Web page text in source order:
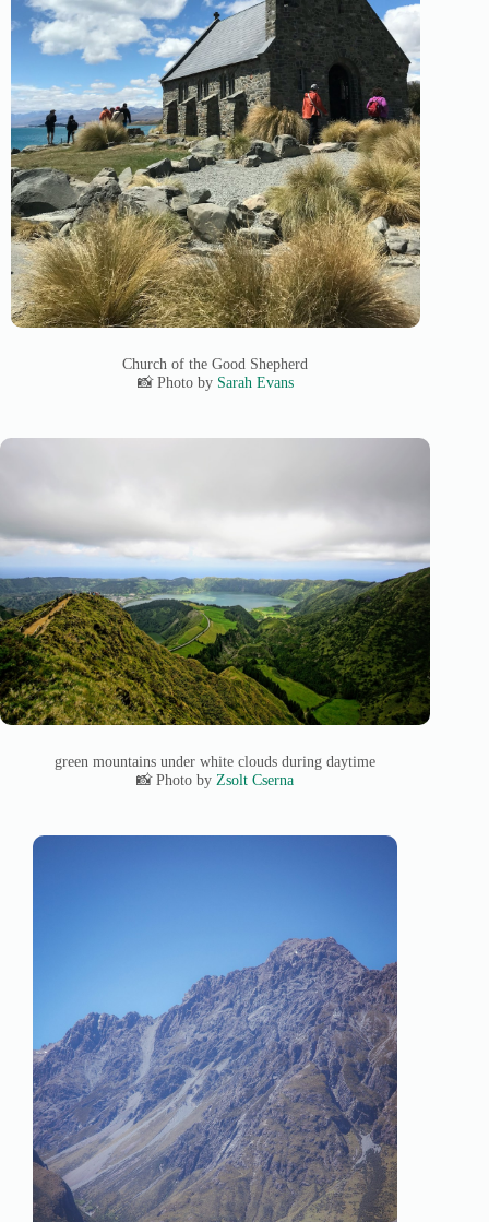
Church of the Good Shepherd
📸 Photo by Sarah Evans
green mountains under white clouds during daytime
📸 Photo by Zsolt Cserna